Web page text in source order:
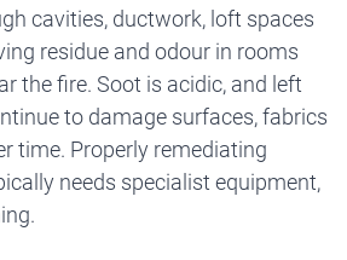
cavities, ductwork, loft spaces
residue and odour in rooms
the fire. Soot is acidic, and left
to damage surfaces, fabrics
time. Properly remediating
needs specialist equipment,